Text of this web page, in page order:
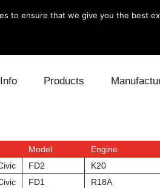
Products
Electronics
Exhaust Fuel
Lexus
Mitsubishi
Model
Engine
FD2
K20
FD1
R18A
to ensure that we give you the best